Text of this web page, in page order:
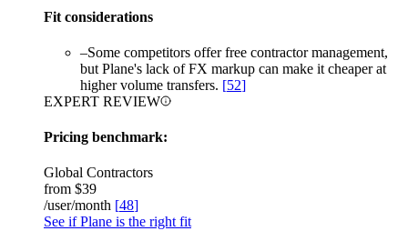
Fit considerations
–Some competitors offer free contractor management,
but Plane's lack of FX markup can make it cheaper at
higher volume transfers. [52]
EXPERT REVIEW
Pricing benchmark:
Global Contractors
from $39
/user/month [48]
See if Plane is the right fit